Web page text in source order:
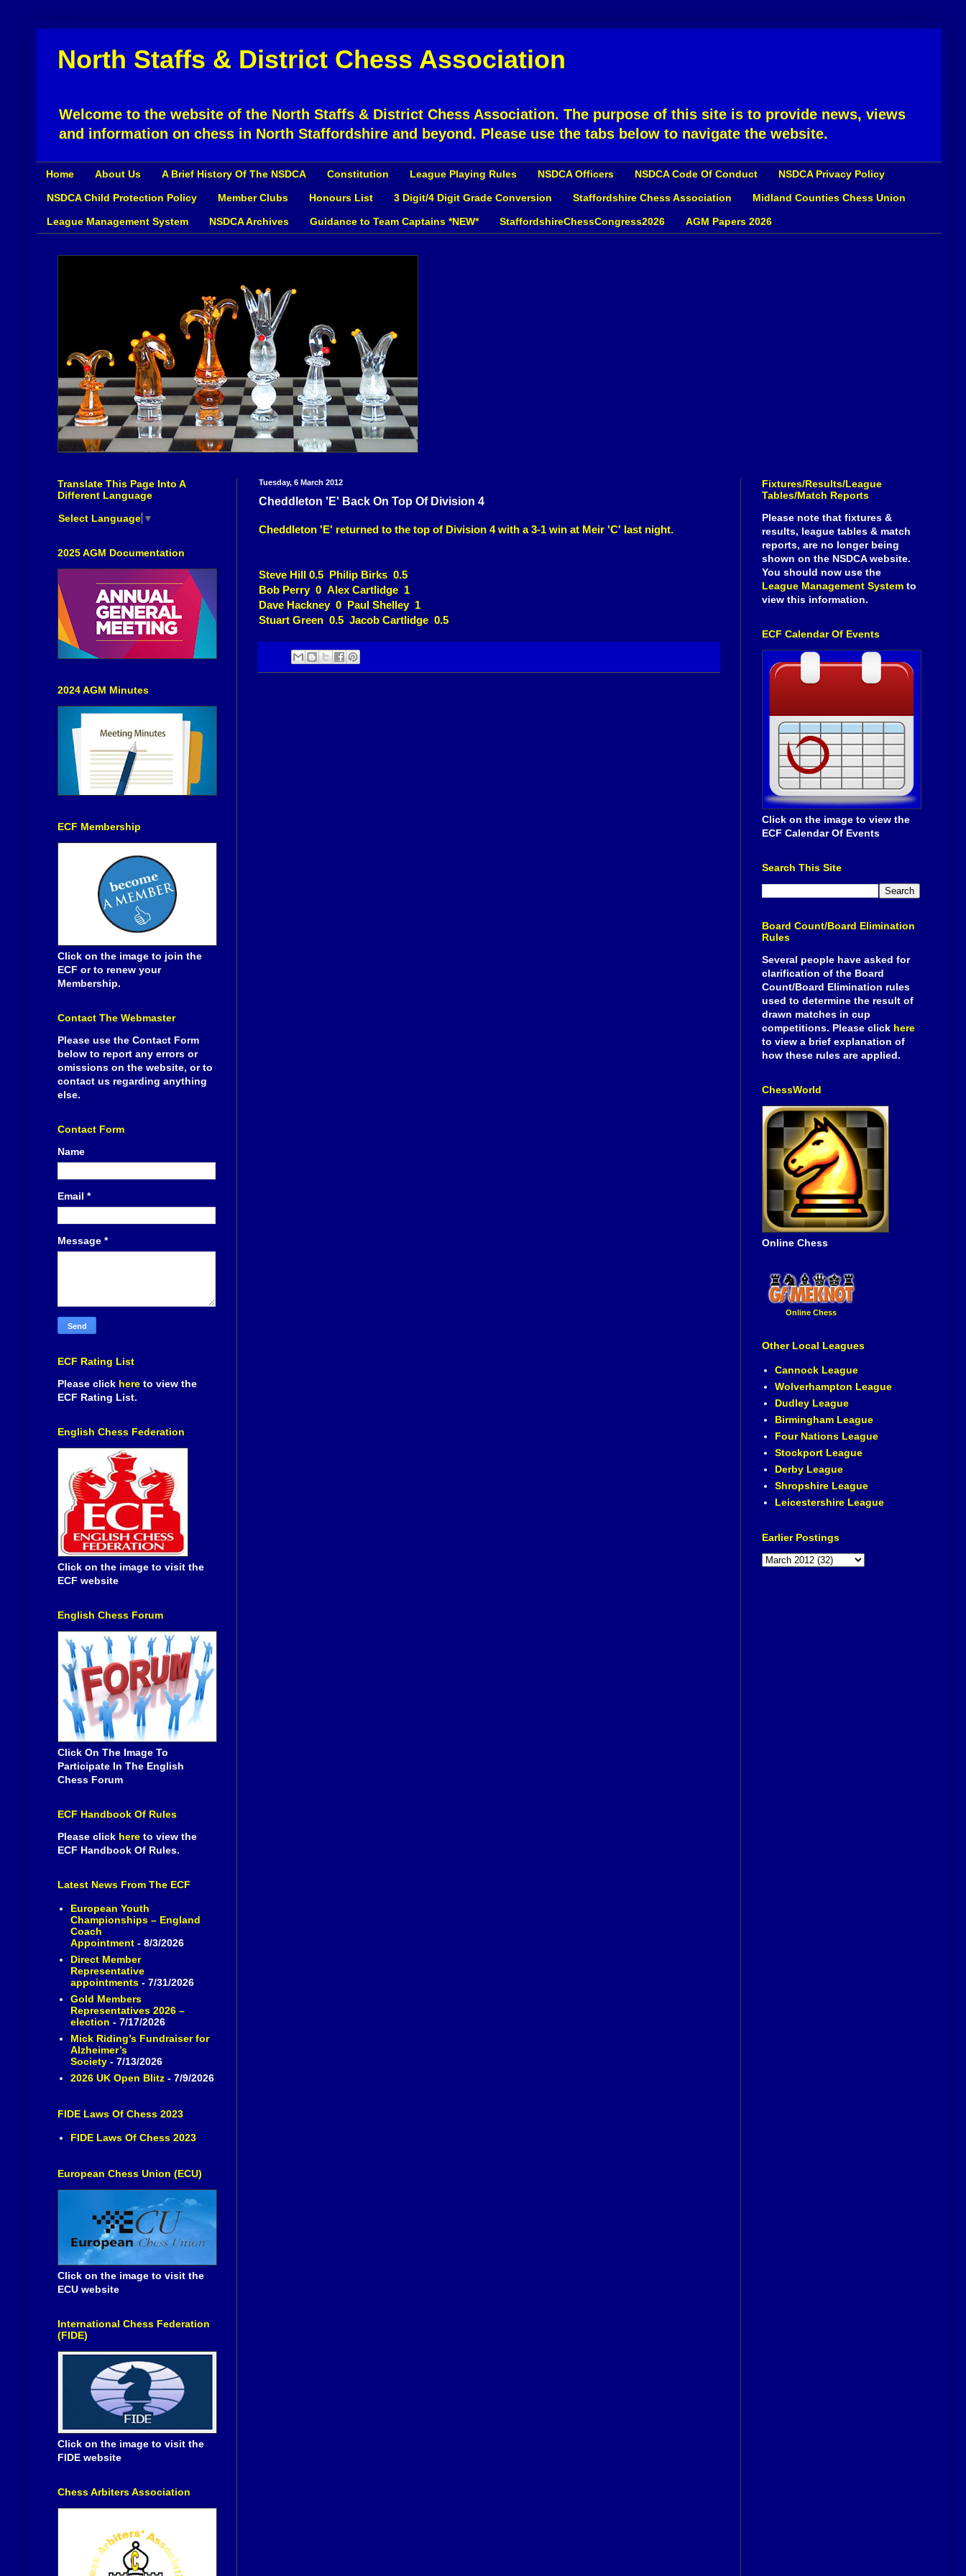
North Staffs & District Chess Association
Welcome to the website of the North Staffs & District Chess Association. The purpose of this site is to provide news, views
and information on chess in North Staffordshire and beyond. Please use the tabs below to navigate the website.
Home About Us A Brief History Of The NSDCA Constitution League Playing Rules NSDCA Officers NSDCA Code Of Conduct NSDCA Privacy Policy
NSDCA Child Protection Policy Member Clubs Honours List 3 Digit/4 Digit Grade Conversion Staffordshire Chess Association Midland Counties Chess Union
League Management System NSDCA Archives Guidance to Team Captains *NEW* StaffordshireChessCongress2026 AGM Papers 2026
Tuesday, 6 March 2012
Cheddleton 'E' Back On Top Of Division 4
Cheddleton 'E' returned to the top of Division 4 with a 3-1 win at Meir 'C' last night.
Steve Hill 0.5 Philip Birks 0.5
Bob Perry 0 Alex Cartlidge 1
Dave Hackney 0 Paul Shelley 1
Stuart Green 0.5 Jacob Cartlidge 0.5
Translate This Page Into A
Different Language
Select Language ▼
2025 AGM Documentation
2024 AGM Minutes
ECF Membership
Click on the image to join the
ECF or to renew your
Membership.
Contact The Webmaster
Please use the Contact Form
below to report any errors or
omissions on the website, or to
contact us regarding anything
else.
Contact Form
Name
Email *
Message *
ECF Rating List
Please click here to view the
ECF Rating List.
English Chess Federation
Click on the image to visit the
ECF website
English Chess Forum
Click On The Image To
Participate In The English
Chess Forum
ECF Handbook Of Rules
Please click here to view the
ECF Handbook Of Rules.
Latest News From The ECF
European Youth
Championships – England
Coach
Appointment- 8/3/2026
Direct Member
Representative
appointments- 7/31/2026
Gold Members
Representatives 2026 –
election - 7/17/2026
Mick Riding’s Fundraiser for
Alzheimer’s
Society- 7/13/2026
2026 UK Open Blitz- 7/9/2026
FIDE Laws Of Chess 2023
FIDE Laws Of Chess 2023
European Chess Union (ECU)
Click on the image to visit the
ECU website
International Chess Federation
(FIDE)
Click on the image to visit the
FIDE website
Chess Arbiters Association
Fixtures/Results/League
Tables/Match Reports
Please note that fixtures &
results, league tables & match
reports, are no longer being
shown on the NSDCA website.
You should now use the
League Management System to
view this information.
ECF Calendar Of Events
Click on the image to view the
ECF Calendar Of Events
Search This Site
Board Count/Board Elimination
Rules
Several people have asked for
clarification of the Board
Count/Board Elimination rules
used to determine the result of
drawn matches in cup
competitions. Please click here
to view a brief explanation of
how these rules are applied.
ChessWorld
Online Chess
Online Chess
Other Local Leagues
Cannock League
Wolverhampton League
Dudley League
Birmingham League
Four Nations League
Stockport League
Derby League
Shropshire League
Leicestershire League
Earlier Postings